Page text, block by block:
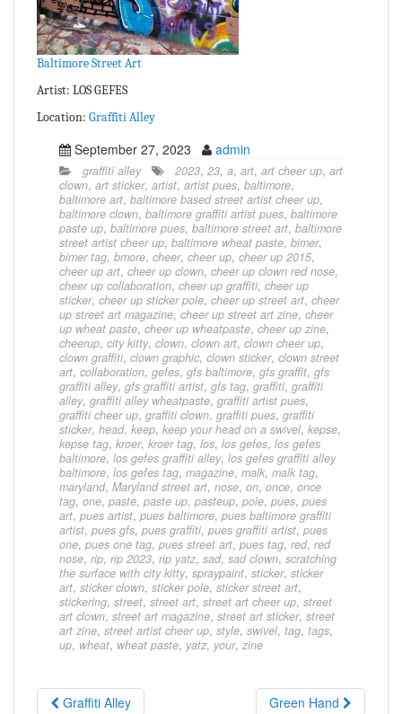
Baltimore Street Art
Artist: LOS GEFES
Location: Graffiti Alley
September 27, 2023 admin
graffiti alley 2023, 23, a, art, art cheer up, art
clown, art sticker, artist, artist pues, baltimore,
baltimore art, baltimore based street artist cheer up,
baltimore clown, baltimore graffiti artist pues, baltimore
paste up, baltimore pues, baltimore street art, baltimore
street artist cheer up, baltimore wheat paste, bimer,
bimer tag, bmore, cheer, cheer up, cheer up 2015,
cheer up art, cheer up clown, cheer up clown red nose,
cheer up collaboration, cheer up graffiti, cheer up
sticker, cheer up sticker pole, cheer up street art, cheer
up street art magazine, cheer up street art zine, cheer
up wheat paste, cheer up wheatpaste, cheer up zine,
cheerup, city kitty, clown, clown art, clown cheer up,
clown graffiti, clown graphic, clown sticker, clown street
art, collaboration, gefes, gfs baltimore, gfs graffit, gfs
graffiti alley, gfs graffiti artist, gfs tag, graffiti, graffiti
alley, graffiti alley wheatpaste, graffiti artist pues,
graffiti cheer up, graffiti clown, graffiti pues, graffiti
sticker, head, keep, keep your head on a swivel, kepse,
kepse tag, kroer, kroer tag, los, los gefes, los gefes
baltimore, los gefes graffiti alley, los gefes graffiti alley
baltimore, los gefes tag, magazine, malk, malk tag,
maryland, Maryland street art, nose, on, once, once
tag, one, paste, paste up, pasteup, pole, pues, pues
art, pues artist, pues baltimore, pues baltimore graffiti
artist, pues gfs, pues graffiti, pues graffiti artist, pues
one, pues one tag, pues street art, pues tag, red, red
nose, rip, rip 2023, rip yatz, sad, sad clown, scratching
the surface with city kitty, spraypaint, sticker, sticker
art, sticker clown, sticker pole, sticker street art,
stickering, street, street art, street art cheer up, street
art clown, street art magazine, street art sticker, street
art zine, street artist cheer up, style, swivel, tag, tags,
up, wheat, wheat paste, yatz, your, zine
Graffiti Alley Green Hand